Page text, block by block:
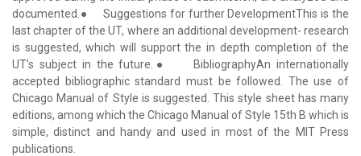
documented.● Suggestions for further DevelopmentThis is the
last chapter of the UT, where an additional development- research
is suggested, which will support the in depth completion of the
UT’s subject in the future.● BibliographyAn internationally
accepted bibliographic standard must be followed. The use of
Chicago Manual of Style is suggested. This style sheet has many
editions, among which the Chicago Manual of Style 15th B which is
simple, distinct and handy and used in most of the MIT Press
publications.